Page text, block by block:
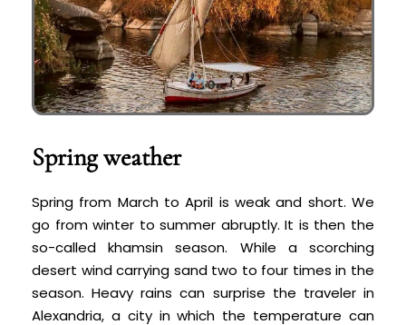
Spring weather
Spring from March to April is weak and short. We
go from winter to summer abruptly. It is then the
so-called khamsin season. While a scorching
desert wind carrying sand two to four times in the
season. Heavy rains can surprise the traveler in
Alexandria, a city in which the temperature can